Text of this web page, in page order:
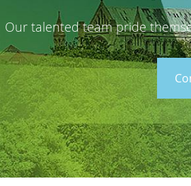
Our talented team pride